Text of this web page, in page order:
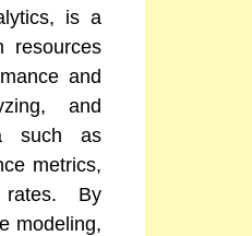
is a
resources
and
and
such as
metrics,
rates. By
modeling,